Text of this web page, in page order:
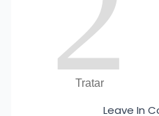
Tratar
Leave In